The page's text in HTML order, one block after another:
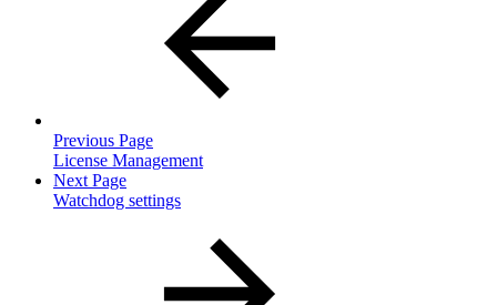
Previous Page
License Management
Next Page
Watchdog settings